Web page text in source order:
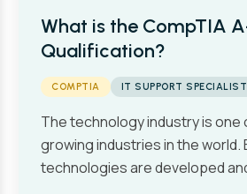
What is the CompTIA
Qualification?
COMPTIA IT SUPPORT SPECIALIST
The technology industry is
growing industries in the world.
technologies are developed